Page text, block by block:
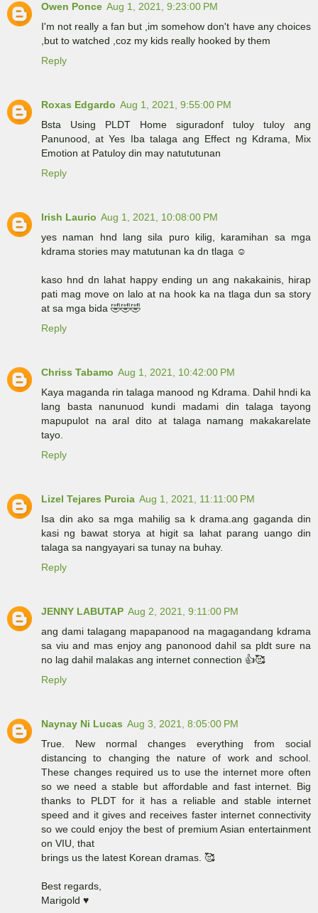
Owen Ponce Aug 1, 2021, 9:23:00 PM
I'm not really a fan but ,im somehow don't have any choices
,but to watched ,coz my kids really hooked by them
Reply
Roxas Edgardo Aug 1, 2021, 9:55:00 PM
Bsta Using PLDT Home siguradonf tuloy tuloy ang
Panunood, at Yes Iba talaga ang Effect ng Kdrama, Mix
Emotion at Patuloy din may natututunan
Reply
Irish Laurio Aug 1, 2021, 10:08:00 PM
yes naman hnd lang sila puro kilig, karamihan sa mga
kdrama stories may matutunan ka dn tlaga ☺
kaso hnd dn lahat happy ending un ang nakakainis, hirap
pati mag move on lalo at na hook ka na tlaga dun sa story
at sa mga bida 🤣🤣🤣
Reply
Chriss Tabamo Aug 1, 2021, 10:42:00 PM
Kaya maganda rin talaga manood ng Kdrama. Dahil hndi ka
lang basta nanunuod kundi madami din talaga tayong
mapupulot na aral dito at talaga namang makakarelate
tayo.
Reply
Lizel Tejares Purcia Aug 1, 2021, 11:11:00 PM
Isa din ako sa mga mahilig sa k drama.ang gaganda din
kasi ng bawat storya at higit sa lahat parang uango din
talaga sa nangyayari sa tunay na buhay.
Reply
JENNY LABUTAP Aug 2, 2021, 9:11:00 PM
ang dami talagang mapapanood na magagandang kdrama
sa viu and mas enjoy ang panonood dahil sa pldt sure na
no lag dahil malakas ang internet connection 👍🥰
Reply
Naynay Ni Lucas Aug 3, 2021, 8:05:00 PM
True. New normal changes everything from social
distancing to changing the nature of work and school.
These changes required us to use the internet more often
so we need a stable but affordable and fast internet. Big
thanks to PLDT for it has a reliable and stable internet
speed and it gives and receives faster internet connectivity
so we could enjoy the best of premium Asian entertainment
on VIU, that
brings us the latest Korean dramas. 🥰
Best regards,
Marigold ♥️